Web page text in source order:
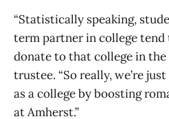
“Statistically speaking,
term partner in college
donate to that college in the
trustee. “So really, we’re
as a college by boosting
at Amherst.”